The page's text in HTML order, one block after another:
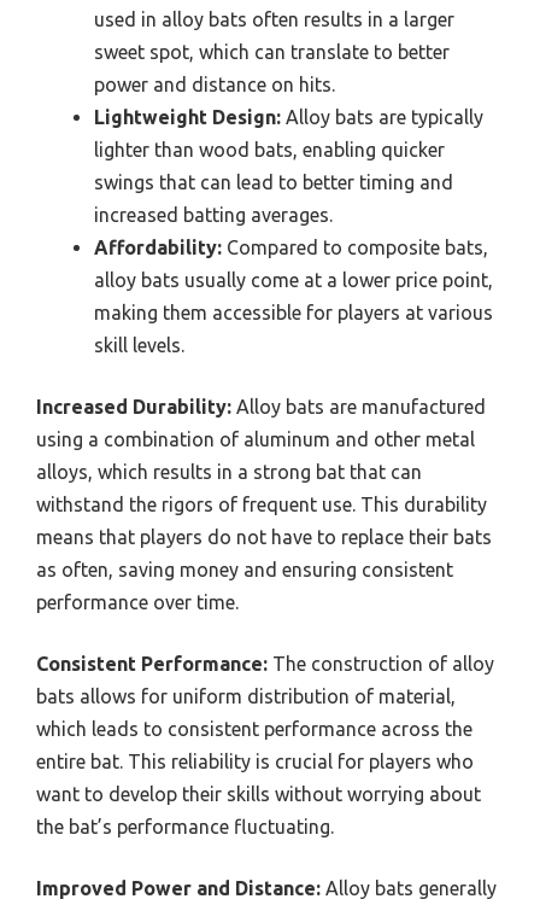
used in alloy bats often results in a larger
sweet spot, which can translate to better
power and distance on hits.
Lightweight Design: Alloy bats are typically
lighter than wood bats, enabling quicker
swings that can lead to better timing and
increased batting averages.
Affordability: Compared to composite bats,
alloy bats usually come at a lower price point,
making them accessible for players at various
skill levels.
Increased Durability: Alloy bats are manufactured
using a combination of aluminum and other metal
alloys, which results in a strong bat that can
withstand the rigors of frequent use. This durability
means that players do not have to replace their bats
as often, saving money and ensuring consistent
performance over time.
Consistent Performance: The construction of alloy
bats allows for uniform distribution of material,
which leads to consistent performance across the
entire bat. This reliability is crucial for players who
want to develop their skills without worrying about
the bat’s performance fluctuating.
Improved Power and Distance: Alloy bats generally